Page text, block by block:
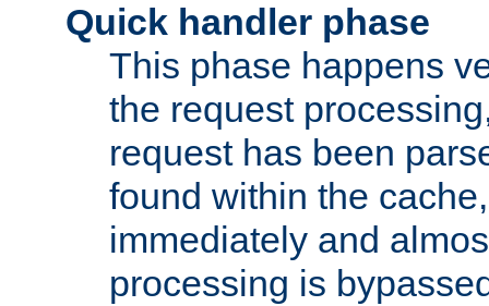
Quick handler phase
This phase happens
the request
request has been
found within the
immediately and
processing is